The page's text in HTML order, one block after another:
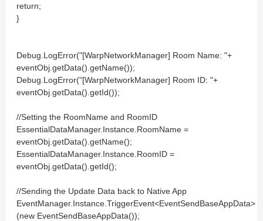
return;
}
Debug.LogError("[WarpNetworkManager] Room Name: "+
eventObj.getData().getName());
Debug.LogError("[WarpNetworkManager] Room ID: "+
eventObj.getData().getId());
//Setting the RoomName and RoomID
EssentialDataManager.Instance.RoomName =
eventObj.getData().getName();
EssentialDataManager.Instance.RoomID =
eventObj.getData().getId();
//Sending the Update Data back to Native App
EventManager.Instance.TriggerEvent<EventSendBaseAppData>
(new EventSendBaseAppData());